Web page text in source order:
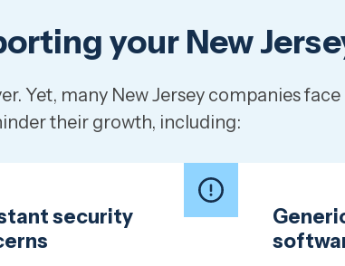
your New
Yet, many New Jersey companies
their growth, including:
security